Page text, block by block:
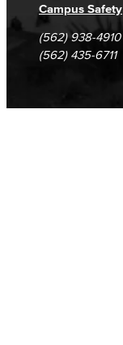
Campus Safety
(562) 938-4910
(562) 435-6711